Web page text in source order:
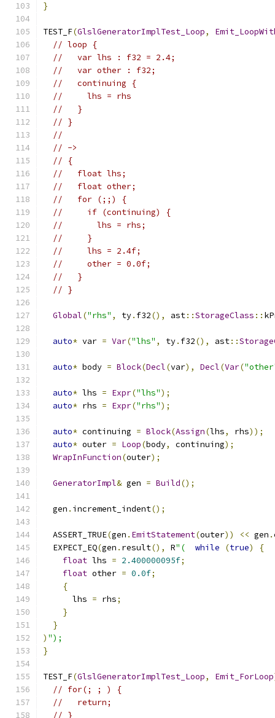
}
TEST_F(GlslGeneratorImplTest_Loop,
// loop {
//   var lhs : f32 = 2.4;
//   var other : f32;
//   continuing {
//     lhs = rhs
//   }
// }
//
// ->
// {
//   float lhs;
//   float other;
//   for (;;) {
//     if (continuing) {
//       lhs = rhs;
//     }
//     lhs = 2.4f;
//     other = 0.0f;
//   }
// }
Global("rhs" , ty. f32(), ast::StorageClass ::
auto* var = Var("lhs" , ty. f32(), ast::
auto* body = Block(Decl(var), Decl(Var(
auto* lhs = Expr("lhs");
auto* rhs = Expr("rhs");
auto* continuing = Block(Assign(lhs, rhs));
auto* outer = Loop(body, continuing);
WrapInFunction(outer);
GeneratorImpl& gen = Build();
  gen
. increment_indent();
  ASSERT_TRUE
(gen . EmitStatement(outer)) << gen .
  EXPECT_EQ
(gen . result(), R"( while (true)
{
float lhs = 2.400000095f;
float other = 0.0f;
{
      lhs
= rhs;
}
}
) ");
}
TEST_F(GlslGeneratorImplTest_Loop, Emit_ForLoop
// for(; ; ) {
//   return;
// }